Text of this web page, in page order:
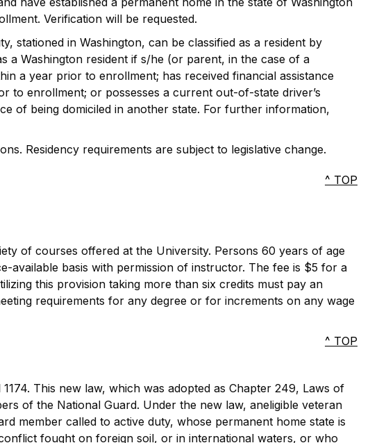
Verification will be requested.
stationed in Washington, can be classified as a resident by
a Washington resident if s/he (or parent, in the case of a
a year prior to enrollment; has received financial assistance
to enrollment; or possesses a current out-of-state driver’s
of being domiciled in another state. For further information,
Residency requirements are subject to legislative change.
^ TOP
of courses offered at the University. Persons 60 years of age
available basis with permission of instructor. The fee is $5 for a
this provision taking more than six credits must pay an
requirements for any degree or for increments on any wage
^ TOP
This new law, which was adopted as Chapter 249, Laws of
of the National Guard. Under the new law, aneligible veteran
member called to active duty, whose permanent home state is
fought on foreign soil, or in international waters, or who